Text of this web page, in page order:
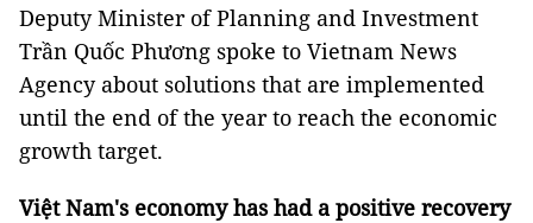
Deputy Minister of Planning and Investment
Trần Quốc Phương spoke to Vietnam News
Agency about solutions that are implemented
until the end of the year to reach the economic
growth target.
Việt Nam's economy has had a positive recovery